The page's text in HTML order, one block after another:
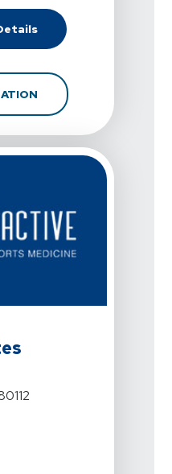
For Pro Active
FOR PRO ACTIVE
Athletes At 8525 E.
Athletes At 8525 E.